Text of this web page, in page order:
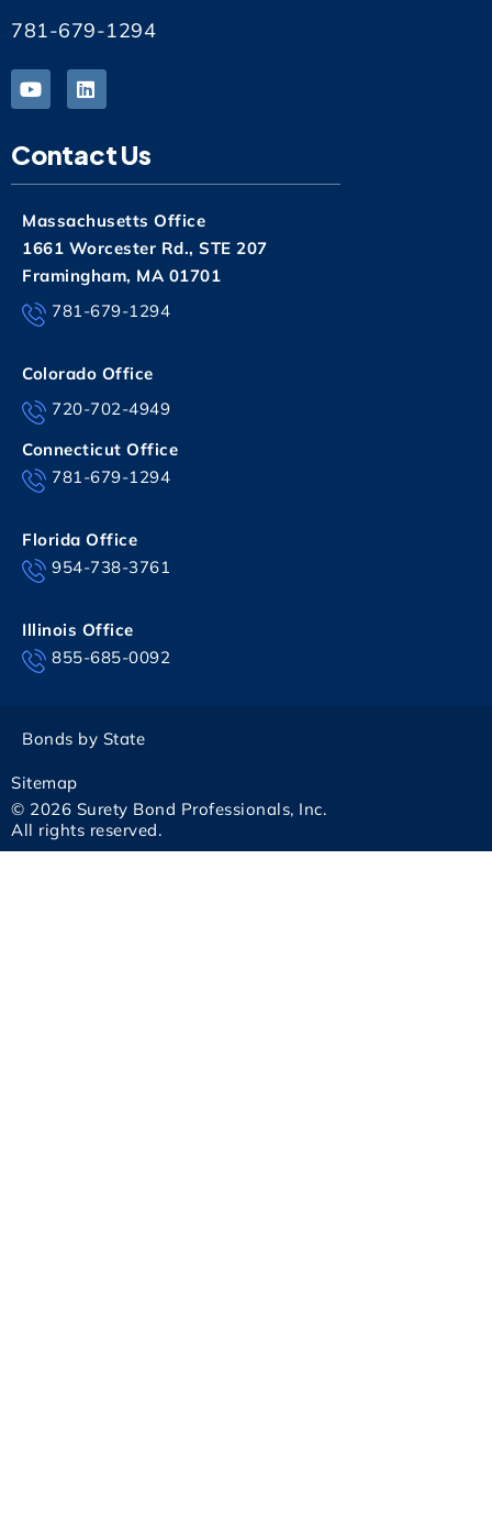
781-679-1294
Contact Us
Massachusetts Office
1661 Worcester Rd., STE 207
Framingham, MA 01701
781-679-1294
Colorado Office
720-702-4949
Connecticut Office
781-679-1294
Florida Office
954-738-3761
Illinois Office
855-685-0092
© 2026 Surety Bond Professionals, Inc.
All rights reserved.
Sitemap
Bonds by State